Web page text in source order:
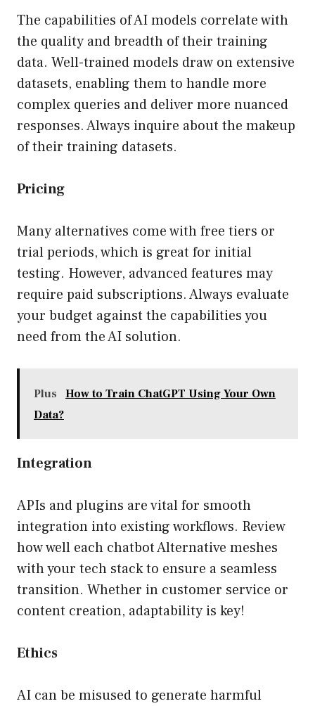
The capabilities of AI models correlate with
the quality and breadth of their training
data. Well-trained models draw on extensive
datasets, enabling them to handle more
complex queries and deliver more nuanced
responses. Always inquire about the makeup
of their training datasets.
Pricing
Many alternatives come with free tiers or
trial periods, which is great for initial
testing. However, advanced features may
require paid subscriptions. Always evaluate
your budget against the capabilities you
need from the AI solution.
Plus
How to Train ChatGPT Using Your Own
Data?
Integration
APIs and plugins are vital for smooth
integration into existing workflows. Review
how well each chatbot Alternative meshes
with your tech stack to ensure a seamless
transition. Whether in customer service or
content creation, adaptability is key!
Ethics
AI can be misused to generate harmful